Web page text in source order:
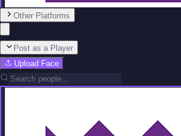
Other Platforms
Post as a Player
Upload Face